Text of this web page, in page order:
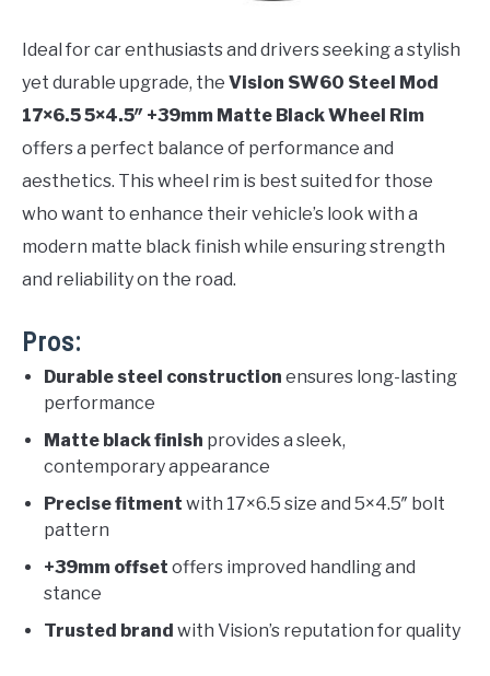
Ideal for car enthusiasts and drivers seeking a stylish
yet durable upgrade, the Vision SW60 Steel Mod
17×6.5 5×4.5″ +39mm Matte Black Wheel Rim
offers a perfect balance of performance and
aesthetics. This wheel rim is best suited for those
who want to enhance their vehicle’s look with a
modern matte black finish while ensuring strength
and reliability on the road.
Pros:
Durable steel construction ensures long-lasting
performance
Matte black finish provides a sleek,
contemporary appearance
Precise fitment with 17×6.5 size and 5×4.5″ bolt
pattern
+39mm offset offers improved handling and
stance
Trusted brand with Vision’s reputation for quality